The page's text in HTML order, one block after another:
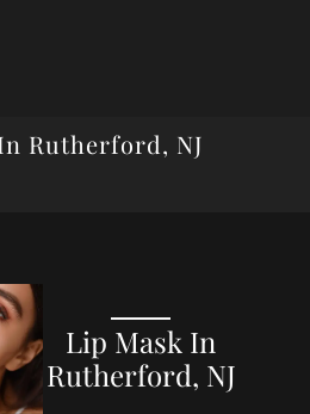
Rutherford, NJ
Lip Mask In
Rutherford, NJ